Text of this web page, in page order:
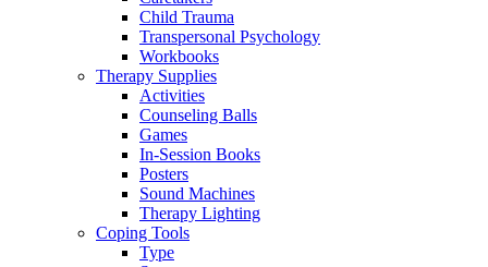
Child Trauma
Transpersonal Psychology
Workbooks
Therapy Supplies
Activities
Counseling Balls
Games
In-Session Books
Posters
Sound Machines
Therapy Lighting
Coping Tools
Type